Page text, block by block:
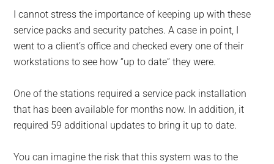
I cannot stress the importance of keeping up with these
service packs and security patches. A case in point, I
went to a client’s office and checked every one of their
workstations to see how “up to date” they were.
One of the stations required a service pack installation
that has been available for months now. In addition, it
required 59 additional updates to bring it up to date.
You can imagine the risk that this system was to the